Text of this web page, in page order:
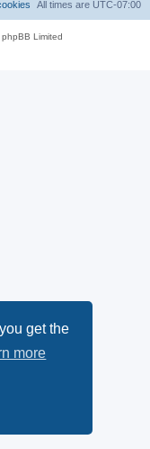
get the
more
All times are UTC-07:00
Limited